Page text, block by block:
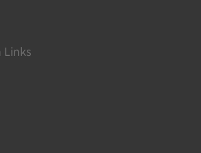
Links